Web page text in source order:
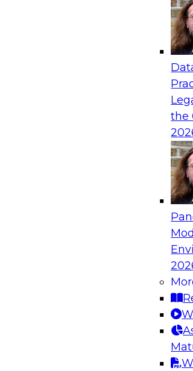
the
Analytics, & AI
Using Lakehouse
Deliver Enterprise Data
Join this webinar in which
director for data management,
thought leaders in a
can boost data reliability within
Sponsored by Databricks,
Composing Your Customer
Join TDWI senior research
to discuss how leveraging a
help organizations build
sales, marketing, and other